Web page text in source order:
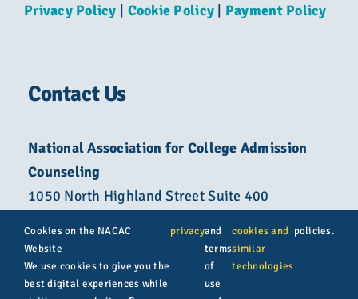
Privacy Policy Cookie Policy Payment Policy
Contact Us
National Association for College Admission
Counseling
1050 North Highland Street Suite 400
800-822-6285
Cookies on the NACAC
Website
We use cookies to give you the
best digital experiences while
privacyand
terms
of
use
cookies and
similar
technologies
policies.